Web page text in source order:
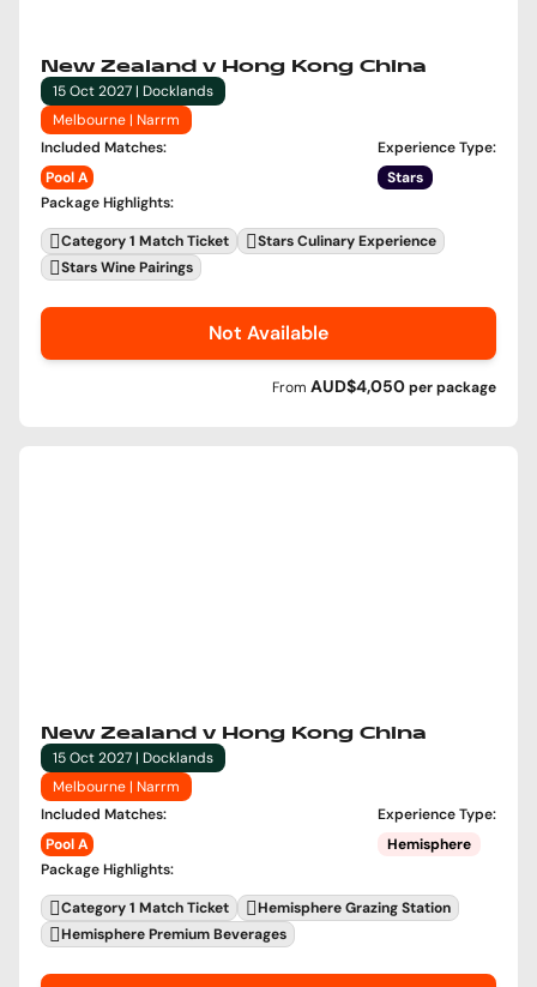
New Zealand v Hong Kong China
15 Oct 2027 | Docklands
Melbourne | Narrm
Included Matches:
Pool A
Experience Type:
Stars
Package Highlights:
Category 1 Match Ticket
Stars Culinary Experience
Stars Wine Pairings
Not Available
From AUD$4,050perpackage
New Zealand v Hong Kong China
15 Oct 2027 | Docklands
Melbourne | Narrm
Included Matches:
Pool A
Experience Type:
Hemisphere
Package Highlights:
Category 1 Match Ticket
Hemisphere Grazing Station
Hemisphere Premium Beverages